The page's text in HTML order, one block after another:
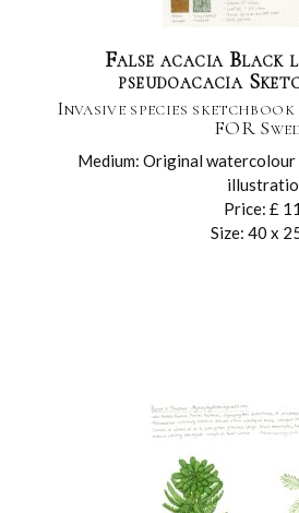
False acacia Black
pseudoacacia
Invasive species
FOR
Medium: Original watercolour
Price: £
Size: 40 x